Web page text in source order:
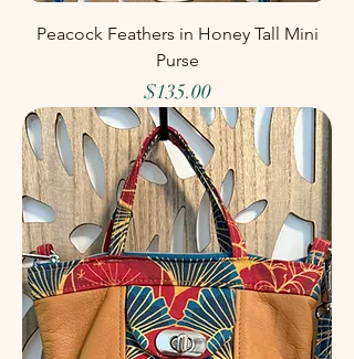
Peacock Feathers in Honey Tall Mini
Purse
Price
$135.00